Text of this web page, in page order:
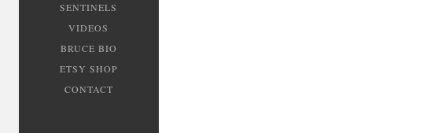
SENTINELS
VIDEOS
BRUCE BIO
ETSY SHOP
CONTACT